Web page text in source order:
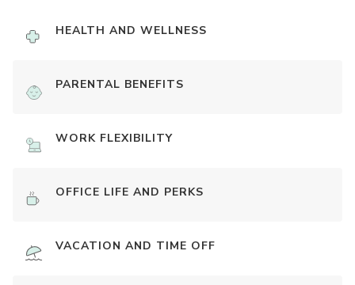
HEALTH AND WELLNESS
PARENTAL BENEFITS
WORK FLEXIBILITY
OFFICE LIFE AND PERKS
VACATION AND TIME OFF